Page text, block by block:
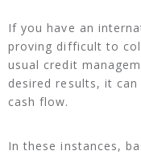
If you have an
proving difficult to
usual credit
desired results, it
cash flow.
In these instances,